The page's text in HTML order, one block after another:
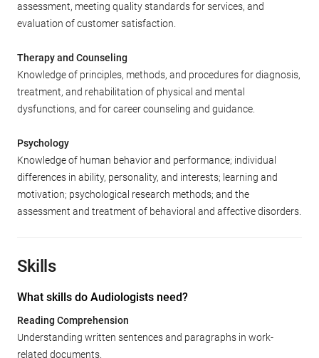
assessment, meeting quality standards for services, and
evaluation of customer satisfaction.
Therapy and Counseling
Knowledge of principles, methods, and procedures for diagnosis,
treatment, and rehabilitation of physical and mental
dysfunctions, and for career counseling and guidance.
Psychology
Knowledge of human behavior and performance; individual
differences in ability, personality, and interests; learning and
motivation; psychological research methods; and the
assessment and treatment of behavioral and affective disorders.
Skills
What skills do Audiologists need?
Reading Comprehension
Understanding written sentences and paragraphs in work-
related documents.